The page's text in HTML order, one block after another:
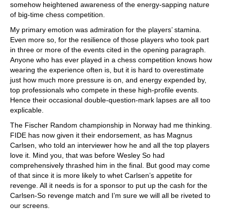
somehow heightened awareness of the energy-sapping nature
of big-time chess competition.
My primary emotion was admiration for the players’ stamina.
Even more so, for the resilience of those players who took part
in three or more of the events cited in the opening paragraph.
Anyone who has ever played in a chess competition knows how
wearing the experience often is, but it is hard to overestimate
just how much more pressure is on, and energy expended by,
top professionals who compete in these high-profile events.
Hence their occasional double-question-mark lapses are all too
explicable.
The Fischer Random championship in Norway had me thinking.
FIDE has now given it their endorsement, as has Magnus
Carlsen, who told an interviewer how he and all the top players
love it. Mind you, that was before Wesley So had
comprehensively thrashed him in the final. But good may come
of that since it is more likely to whet Carlsen’s appetite for
revenge. All it needs is for a sponsor to put up the cash for the
Carlsen-So revenge match and I’m sure we will all be riveted to
our screens.